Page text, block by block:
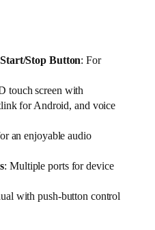
Stop Button: For
touch screen with
for Android, and voice
an enjoyable audio
: Multiple ports for device
with push-button control